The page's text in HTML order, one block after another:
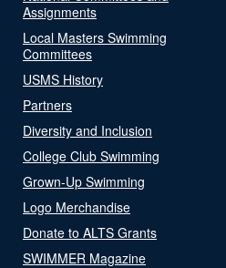
Assignments
Local Masters Swimming
Committees
USMS History
Partners
Diversity and Inclusion
College Club Swimming
Grown-Up Swimming
Logo Merchandise
Donate to ALTS Grants
SWIMMER Magazine